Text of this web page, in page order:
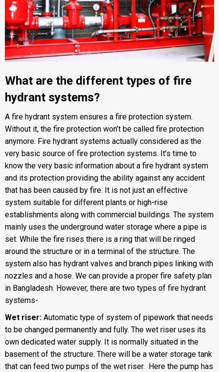
What are the different types of fire
hydrant systems?
A fire hydrant system ensures a fire protection system.
Without it, the fire protection won’t be called fire protection
anymore. Fire hydrant systems actually considered as the
very basic source of fire protection systems. It’s time to
know the very basic information about a fire hydrant system
and its protection providing the ability against any accident
that has been caused by fire. It is not just an effective
system suitable for different plants or high-rise
establishments along with commercial buildings. The system
mainly uses the underground water storage where a pipe is
set. While the fire rises there is a ring that will be ringed
around the structure or in a terminal of the structure. The
system also has hydrant valves and branch pipes linking with
nozzles and a hose. We can provide a proper fire safety plan
in Bangladesh. However, there are two types of fire hydrant
systems-
Wet riser: Automatic type of system of pipework that needs
to be changed permanently and fully. The wet riser uses its
own dedicated water supply. It is normally situated in the
basement of the structure. There will be a water storage tank
that can feed two pumps of the wet riser. Here the pump has